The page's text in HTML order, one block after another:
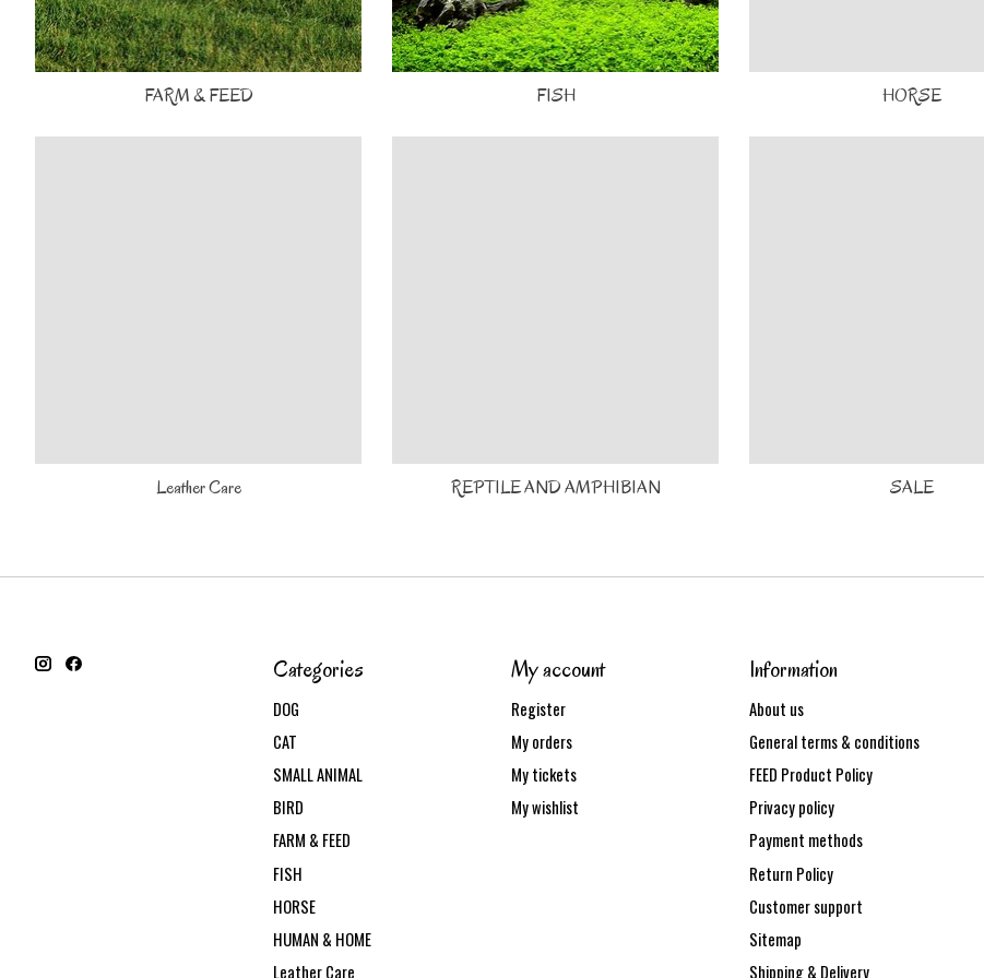
FARM & FEED FISH HORSE
Leather Care REPTILE AND AMPHIBIAN SALE
Categories
DOG
CAT
SMALL ANIMAL
BIRD
FARM & FEED
FISH
HORSE
HUMAN & HOME
Leather Care
My account
Register
My orders
My tickets
My wishlist
Information
About us
General terms & conditions
FEED Product Policy
Privacy policy
Payment methods
Return Policy
Customer support
Sitemap
Shipping & Delivery